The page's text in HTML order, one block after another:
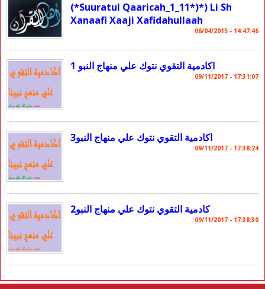
(*Suuratul Qaaricah_1_11*)*) Li Sh
Xanaafi Xaaji Xafidahullaah
06/04/2015 - 14:47:46
اكادمية التقوي نتوك علي منهاج النبو 1
09/11/2017 - 17:31:07
اكادمية التقوي نتوك علي منهاج النبو3
09/11/2017 - 17:38:24
كادمية التقوي نتوك علي منهاج النبو2
09/11/2017 - 17:38:30